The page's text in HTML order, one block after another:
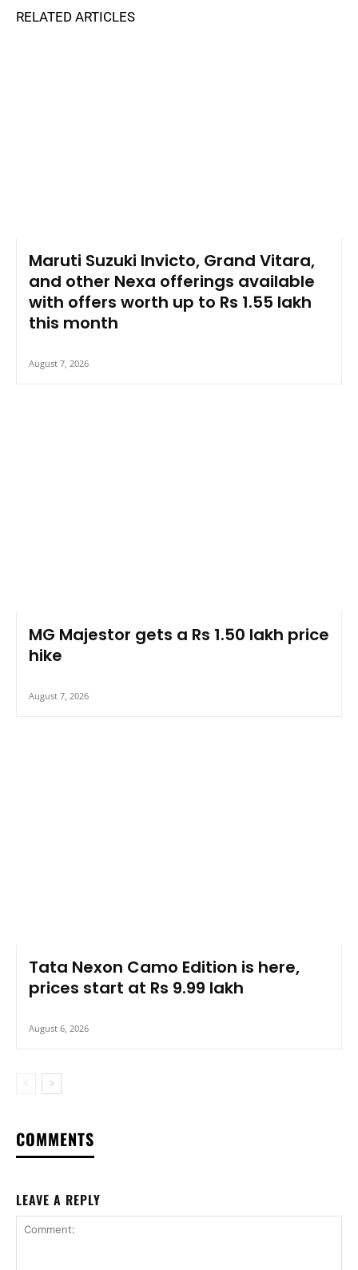
RELATED ARTICLES
Maruti Suzuki Invicto, Grand Vitara,
and other Nexa offerings available
with offers worth up to Rs 1.55 lakh
this month
August 7, 2026
MG Majestor gets a Rs 1.50 lakh price
hike
August 7, 2026
Tata Nexon Camo Edition is here,
prices start at Rs 9.99 lakh
August 6, 2026
COMMENTS
LEAVE A REPLY